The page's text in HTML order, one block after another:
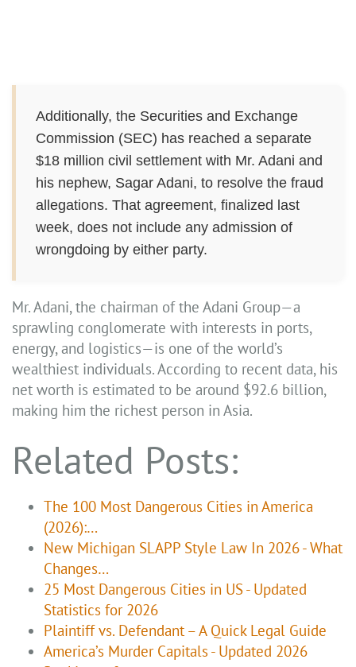
Additionally, the Securities and Exchange
Commission (SEC) has reached a separate
$18 million civil settlement with Mr. Adani and
his nephew, Sagar Adani, to resolve the fraud
allegations. That agreement, finalized last
week, does not include any admission of
wrongdoing by either party.
Mr. Adani, the chairman of the Adani Group—a
sprawling conglomerate with interests in ports,
energy, and logistics—is one of the world’s
wealthiest individuals. According to recent data, his
net worth is estimated to be around $92.6 billion,
making him the richest person in Asia.
Related Posts:
The 100 Most Dangerous Cities in America
(2026):…
New Michigan SLAPP Style Law In 2026 - What
Changes…
25 Most Dangerous Cities in US - Updated
Statistics for 2026
Plaintiff vs. Defendant – A Quick Legal Guide
America’s Murder Capitals - Updated 2026